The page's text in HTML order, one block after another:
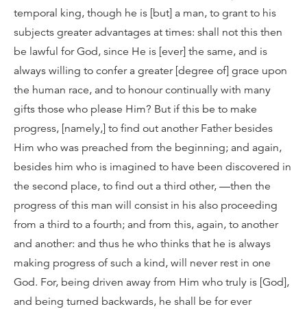
temporal king, though he is [but] a man, to grant to his
subjects greater advantages at times: shall not this then
be lawful for God, since He is [ever] the same, and is
always willing to confer a greater [degree of] grace upon
the human race, and to honour continually with many
gifts those who please Him? But if this be to make
progress, [namely,] to find out another Father besides
Him who was preached from the beginning; and again,
besides him who is imagined to have been discovered in
the second place, to find out a third other, —then the
progress of this man will consist in his also proceeding
from a third to a fourth; and from this, again, to another
and another: and thus he who thinks that he is always
making progress of such a kind, will never rest in one
God. For, being driven away from Him who truly is [God],
and being turned backwards, he shall be for ever